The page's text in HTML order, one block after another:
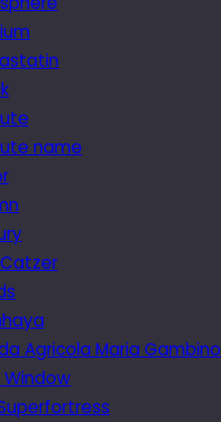
name
Agricola Maria Gambino
Window